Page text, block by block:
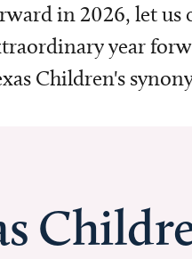
in 2026, let us
year
Children's